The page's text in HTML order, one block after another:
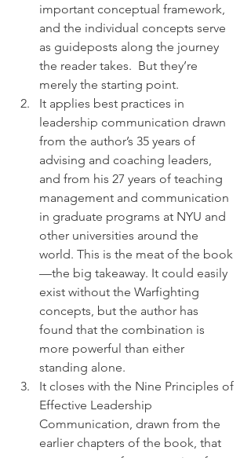
important conceptual framework,
and the individual concepts serve
as guideposts along the journey
the reader takes.  But they’re
merely the starting point.
It applies best practices in
leadership communication drawn
from the author’s 35 years of
advising and coaching leaders,
and from his 27 years of teaching
management and communication
in graduate programs at NYU and
other universities around the
world. This is the meat of the book
—the big takeaway. It could easily
exist without the Warfighting
concepts, but the author has
found that the combination is
more powerful than either
standing alone.
It closes with the Nine Principles of
Effective Leadership
Communication, drawn from the
earlier chapters of the book, that